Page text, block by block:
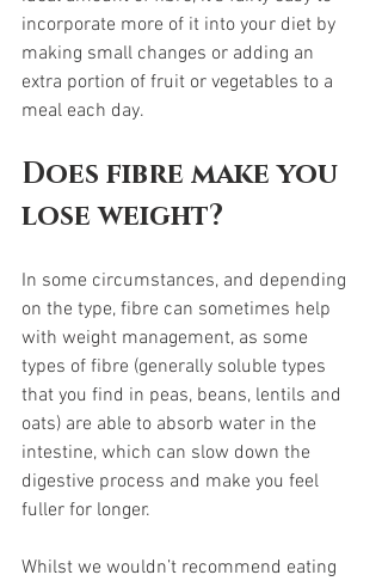
incorporate more of it into your diet by
making small changes or adding an
extra portion of fruit or vegetables to a
meal each day.
Does fibre make you
lose weight?
In some circumstances, and depending
on the type, fibre can sometimes help
with weight management, as some
types of fibre (generally soluble types
that you find in peas, beans, lentils and
oats) are able to absorb water in the
intestine, which can slow down the
digestive process and make you feel
fuller for longer.
Whilst we wouldn’t recommend eating